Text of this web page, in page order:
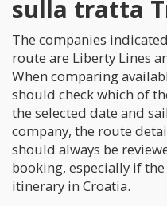
sulla tratta
The companies
route are Liberty Lines
When comparing
should check which of
the selected date and
company, the route
should always be
booking, especially if
itinerary in Croatia.